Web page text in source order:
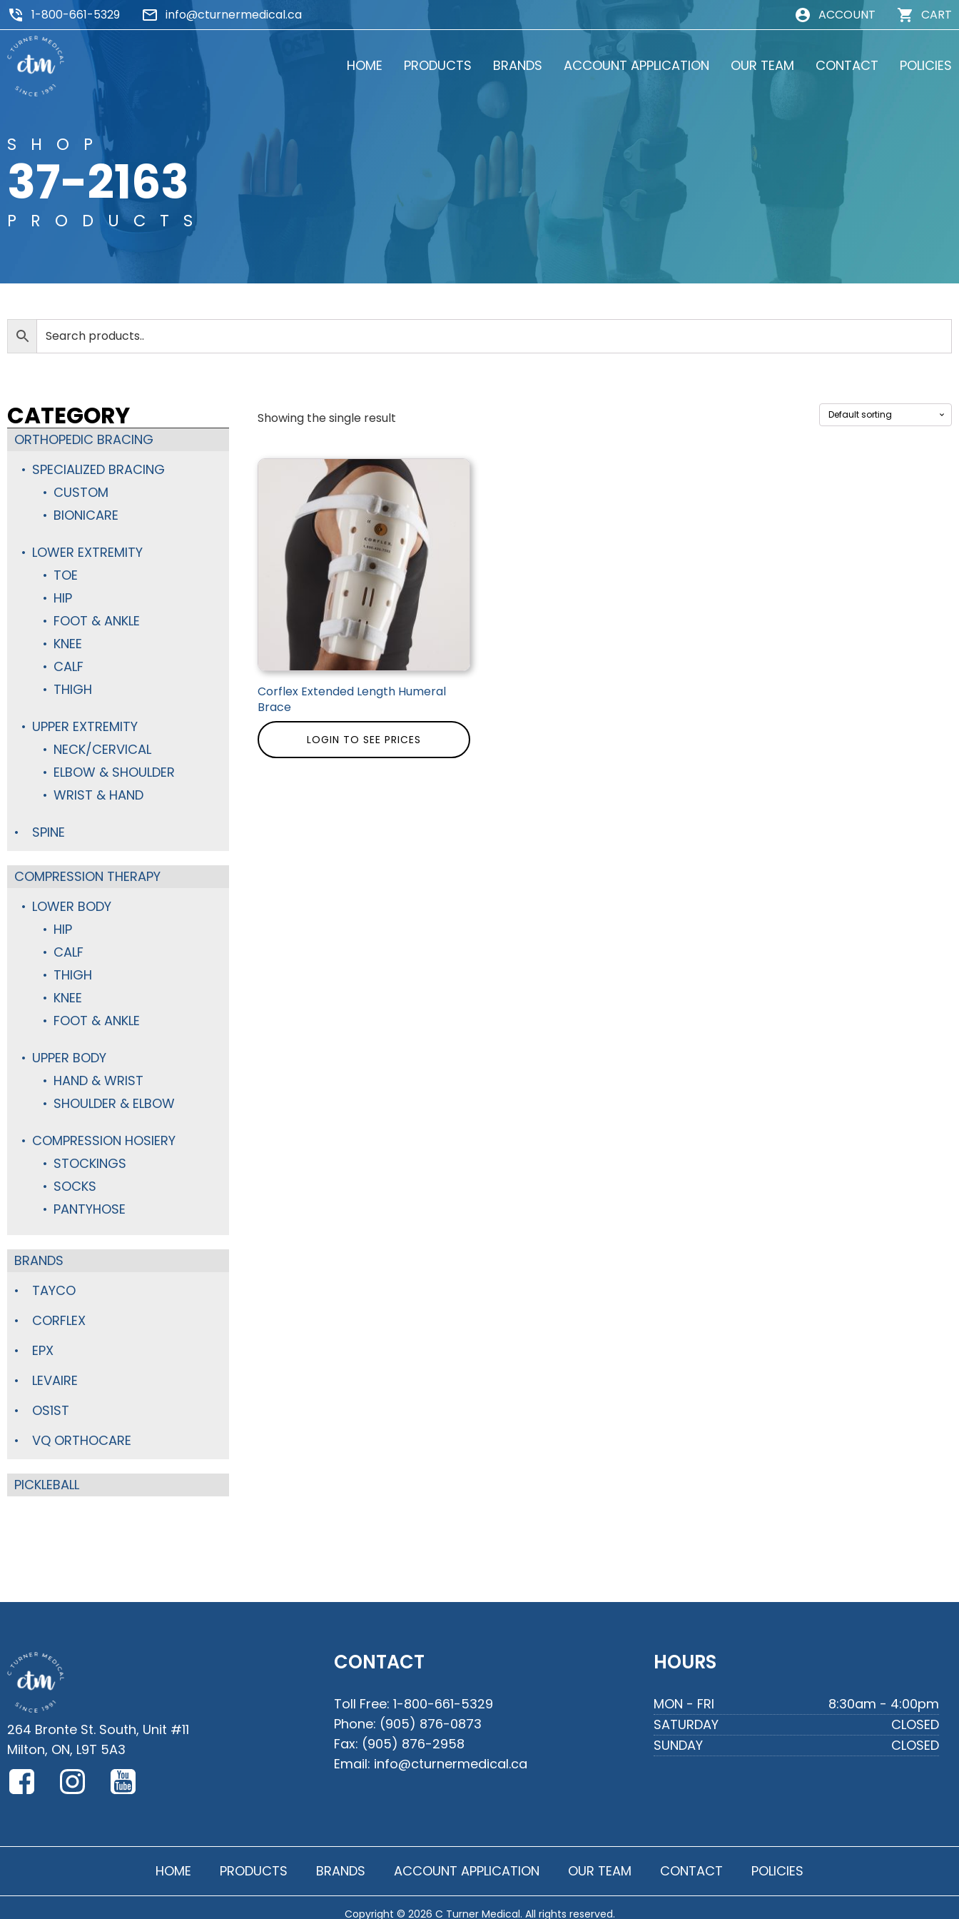
1-800-661-5329 info@cturnermedical.ca ACCOUNT CART
HOME PRODUCTS BRANDS ACCOUNT APPLICATION OUR TEAM CONTACT POLICIES
SHOP
37-2163
PRODUCTS
CATEGORY
ORTHOPEDIC BRACING
SPECIALIZED BRACING
CUSTOM
BIONICARE
LOWER EXTREMITY
TOE
HIP
FOOT & ANKLE
KNEE
CALF
THIGH
UPPER EXTREMITY
NECK/CERVICAL
ELBOW & SHOULDER
WRIST & HAND
SPINE
COMPRESSION THERAPY
LOWER BODY
HIP
CALF
THIGH
KNEE
FOOT & ANKLE
UPPER BODY
HAND & WRIST
SHOULDER & ELBOW
COMPRESSION HOSIERY
STOCKINGS
SOCKS
PANTYHOSE
BRANDS
TAYCO
CORFLEX
EPX
LEVAIRE
OS1ST
VQ ORTHOCARE
PICKLEBALL
Showing the single result
Corflex Extended Length Humeral
Brace
LOGIN TO SEE PRICES
264 Bronte St. South, Unit #11
Milton, ON, L9T 5A3
CONTACT
Toll Free: 1-800-661-5329
Phone: (905) 876-0873
Fax: (905) 876-2958
Email: info@cturnermedical.ca
HOURS
MON - FRI
8:30am - 4:00pm
SATURDAY
CLOSED
SUNDAY
CLOSED
HOME PRODUCTS BRANDS ACCOUNT APPLICATION OUR TEAM CONTACT POLICIES
Copyright © 2026 C Turner Medical. All rights reserved.